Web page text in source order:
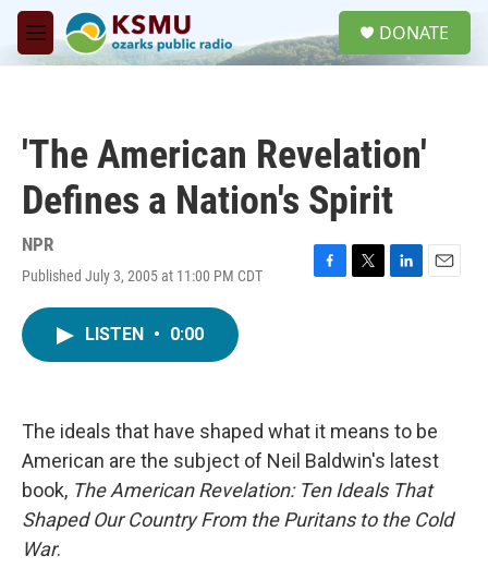
Skip to main content
M
e
DONATE
'The American Revelation'
Defines a Nation's Spirit
NPR
Published July 3, 2005 at 11:00 PM CDT
F
k
T
L
n
E
LISTEN • 0:00
The ideals that have shaped what it means to be
American are the subject of Neil Baldwin's latest
book, The American Revelation: Ten Ideals That
Shaped Our Country From the Puritans to the Cold
War.